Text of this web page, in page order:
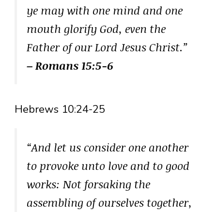
ye may with one mind and one
mouth glorify God, even the
Father of our Lord Jesus Christ.”
– Romans 15:5-6
Hebrews 10:24-25
“And let us consider one another
to provoke unto love and to good
works: Not forsaking the
assembling of ourselves together,